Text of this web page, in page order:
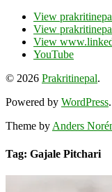
View
View
View
YouTube
© 2026 Prakritinepal.
Powered by WordPress.
Theme byAnders
Tag: Gajale Pitchari